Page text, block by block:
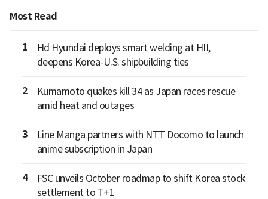
Most Read
1
Hd Hyundai deploys smart welding at HII,
deepens Korea-U.S. shipbuilding ties
2
Kumamoto quakes kill 34 as Japan races rescue
amid heat and outages
3
Line Manga partners with NTT Docomo to launch
anime subscription in Japan
4
FSC unveils October roadmap to shift Korea stock
settlement to T+1